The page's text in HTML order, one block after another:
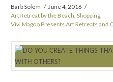
Barb Solem
June 4, 2016
Art Retreat by the Beach ,Shopping
Vivi Magoo Presents Art Retreats and